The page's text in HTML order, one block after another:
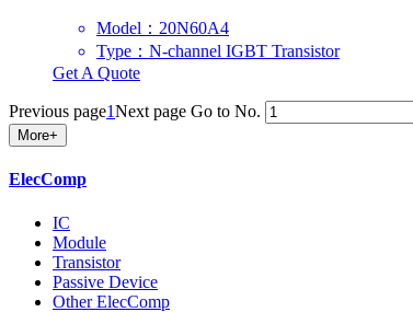
Model：20N60A4
Type：N-channel IGBT Transistor
Get A Quote
Previous page1Next page Go to No.
More+
ElecComp
IC
Module
Transistor
Passive Device
Other ElecComp